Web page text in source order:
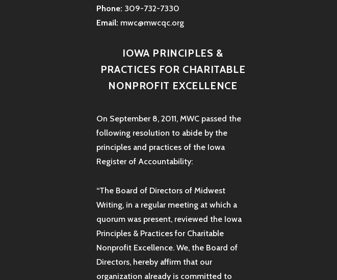
Phone: 309-732-7330
Email: mwc@mwcqc.org
IOWA PRINCIPLES &
PRACTICES FOR CHARITABLE
NONPROFIT EXCELLENCE
On September 8, 2011, MWC passed the
following resolution to abide by the
principles and practices of the Iowa
Register of Accountability:
“The Board of Directors of Midwest
Writing, in a regular meeting at which a
quorum was present, reviewed the Iowa
Principles & Practices for Charitable
Nonprofit Excellence. We, the Board of
Directors, hereby affirm that our
organization already is committed to